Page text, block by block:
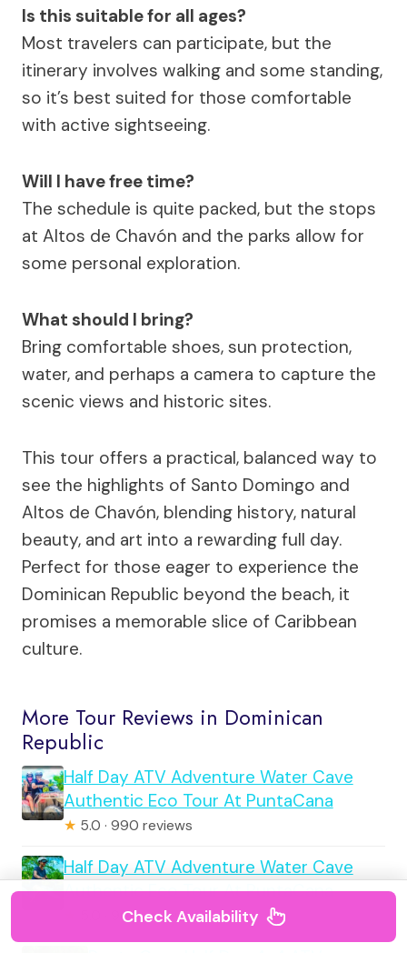
Is this suitable for all ages?
Most travelers can participate, but the
itinerary involves walking and some standing,
so it’s best suited for those comfortable
with active sightseeing.
Will I have free time?
The schedule is quite packed, but the stops
at Altos de Chavón and the parks allow for
some personal exploration.
What should I bring?
Bring comfortable shoes, sun protection,
water, and perhaps a camera to capture the
scenic views and historic sites.
This tour offers a practical, balanced way to
see the highlights of Santo Domingo and
Altos de Chavón, blending history, natural
beauty, and art into a rewarding full day.
Perfect for those eager to experience the
Dominican Republic beyond the beach, it
promises a memorable slice of Caribbean
culture.
More Tour Reviews in Dominican
Republic
Half Day ATV Adventure Water Cave
Authentic Eco Tour At PuntaCana
★ 5.0 · 990 reviews
Half Day ATV Adventure Water Cave
Authentic Eco Tour At PuntaCana
5.0 · 990 reviews
Check Availability